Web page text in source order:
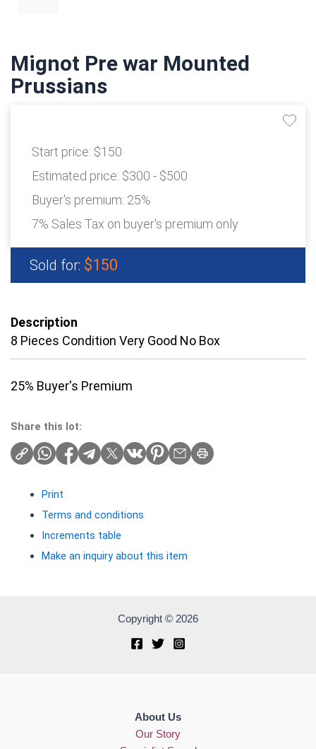
Mignot Pre war Mounted
Prussians
Start price: $150
Estimated price: $300 - $500
Buyer's premium: 25%
7% Sales Tax on buyer's premium only
Sold for: $150
Description
8 Pieces Condition Very Good No Box
25% Buyer's Premium
Share this lot:
Print
Terms and conditions
Increments table
Make an inquiry about this item
Copyright © 2026
About Us
Our Story